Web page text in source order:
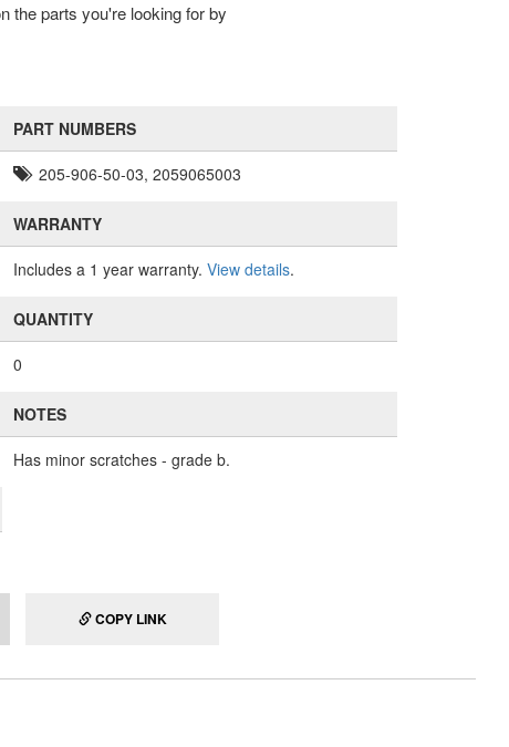
the parts you're looking for by
PART NUMBERS
205-906-50-03, 2059065003
WARRANTY
Includes a 1 year warranty. View details.
QUANTITY
0
NOTES
Has minor scratches - grade b.
COPY LINK